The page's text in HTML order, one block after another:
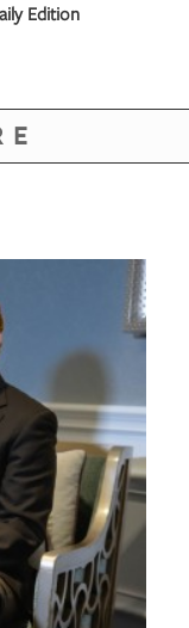
Edition